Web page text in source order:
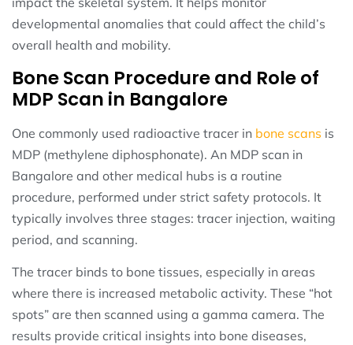
developmental anomalies that could affect the child’s
overall health and mobility.
Bone Scan Procedure and Role of
MDP Scan in Bangalore
One commonly used radioactive tracer in bone scans is
MDP (methylene diphosphonate). An MDP scan in
Bangalore and other medical hubs is a routine
procedure, performed under strict safety protocols. It
typically involves three stages: tracer injection, waiting
period, and scanning.
The tracer binds to bone tissues, especially in areas
where there is increased metabolic activity. These “hot
spots” are then scanned using a gamma camera. The
results provide critical insights into bone diseases,